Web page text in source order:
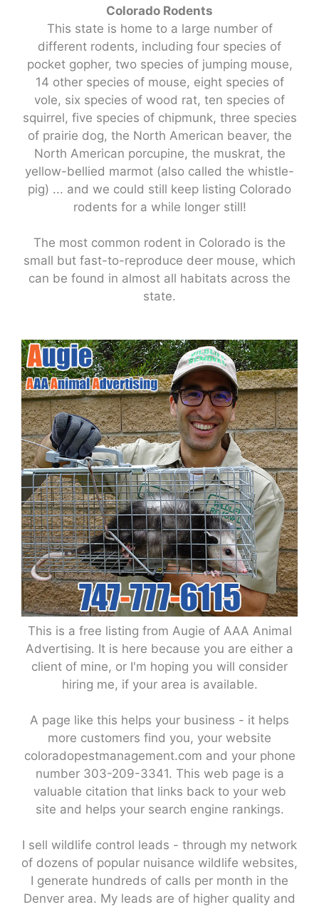
Colorado Rodents
This state is home to a large number of
different rodents, including four species of
pocket gopher, two species of jumping mouse,
14 other species of mouse, eight species of
vole, six species of wood rat, ten species of
squirrel, five species of chipmunk, three species
of prairie dog, the North American beaver, the
North American porcupine, the muskrat, the
yellow-bellied marmot (also called the whistle-
pig) ... and we could still keep listing Colorado
rodents for a while longer still!
The most common rodent in Colorado is the
small but fast-to-reproduce deer mouse, which
can be found in almost all habitats across the
state.
This is a free listing from Augie of AAA Animal
Advertising. It is here because you are either a
client of mine, or I'm hoping you will consider
hiring me, if your area is available.
A page like this helps your business - it helps
more customers find you, your website
coloradopestmanagement.com and your phone
number 303-209-3341. This web page is a
valuable citation that links back to your web
site and helps your search engine rankings.
I sell wildlife control leads - through my network
of dozens of popular nuisance wildlife websites,
I generate hundreds of calls per month in the
Denver area. My leads are of higher quality and